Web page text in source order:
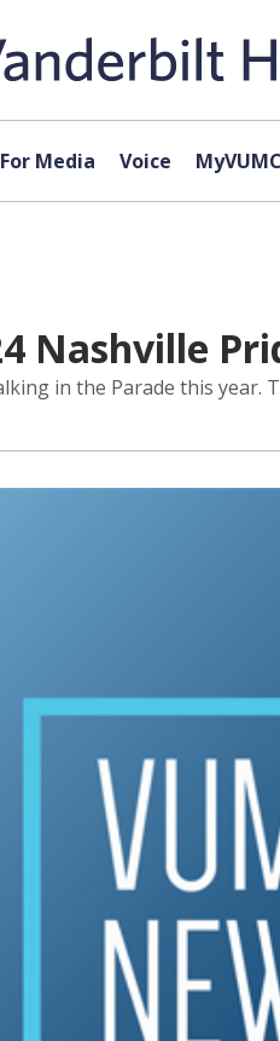
For Media Voice MyVUMC
Nashville
in the Parade this